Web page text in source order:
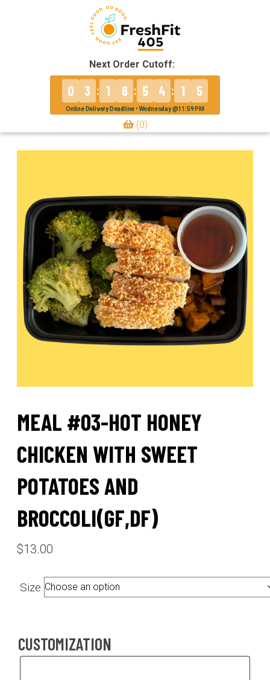
Next Order Cutoff:
0 3 : 1 6 : 5 4 : 1 5
Online Delivery Deadline • Wednesday @11:59 PM
(0)
MEAL #03-HOT HONEY
CHICKEN WITH SWEET
POTATOES AND
BROCCOLI(GF,DF)
$13.00
Size
CUSTOMIZATION
Customization